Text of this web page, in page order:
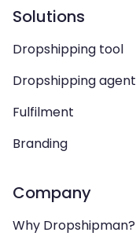
Solutions
Dropshipping tool
Dropshipping agent
Fulfilment
Branding
Company
Why Dropshipman?